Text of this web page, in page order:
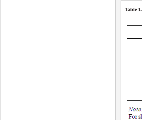
Table 1.